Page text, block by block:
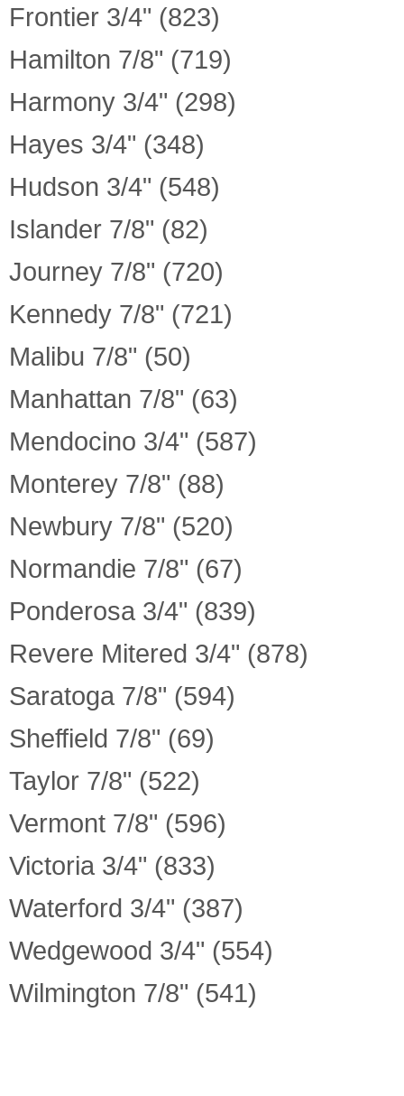
Frontier 3/4" (823)
Hamilton 7/8" (719)
Harmony 3/4" (298)
Hayes 3/4" (348)
Hudson 3/4" (548)
Islander 7/8" (82)
Journey 7/8" (720)
Kennedy 7/8" (721)
Malibu 7/8" (50)
Manhattan 7/8" (63)
Mendocino 3/4" (587)
Monterey 7/8" (88)
Newbury 7/8" (520)
Normandie 7/8" (67)
Ponderosa 3/4" (839)
Revere Mitered 3/4" (878)
Saratoga 7/8" (594)
Sheffield 7/8" (69)
Taylor 7/8" (522)
Vermont 7/8" (596)
Victoria 3/4" (833)
Waterford 3/4" (387)
Wedgewood 3/4" (554)
Wilmington 7/8" (541)